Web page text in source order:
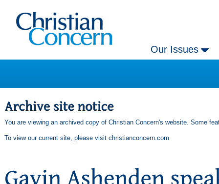
Our Issues
You are viewing an archived copy of Christian Concern's website. Some
To view our current site, please visit christianconcern.com